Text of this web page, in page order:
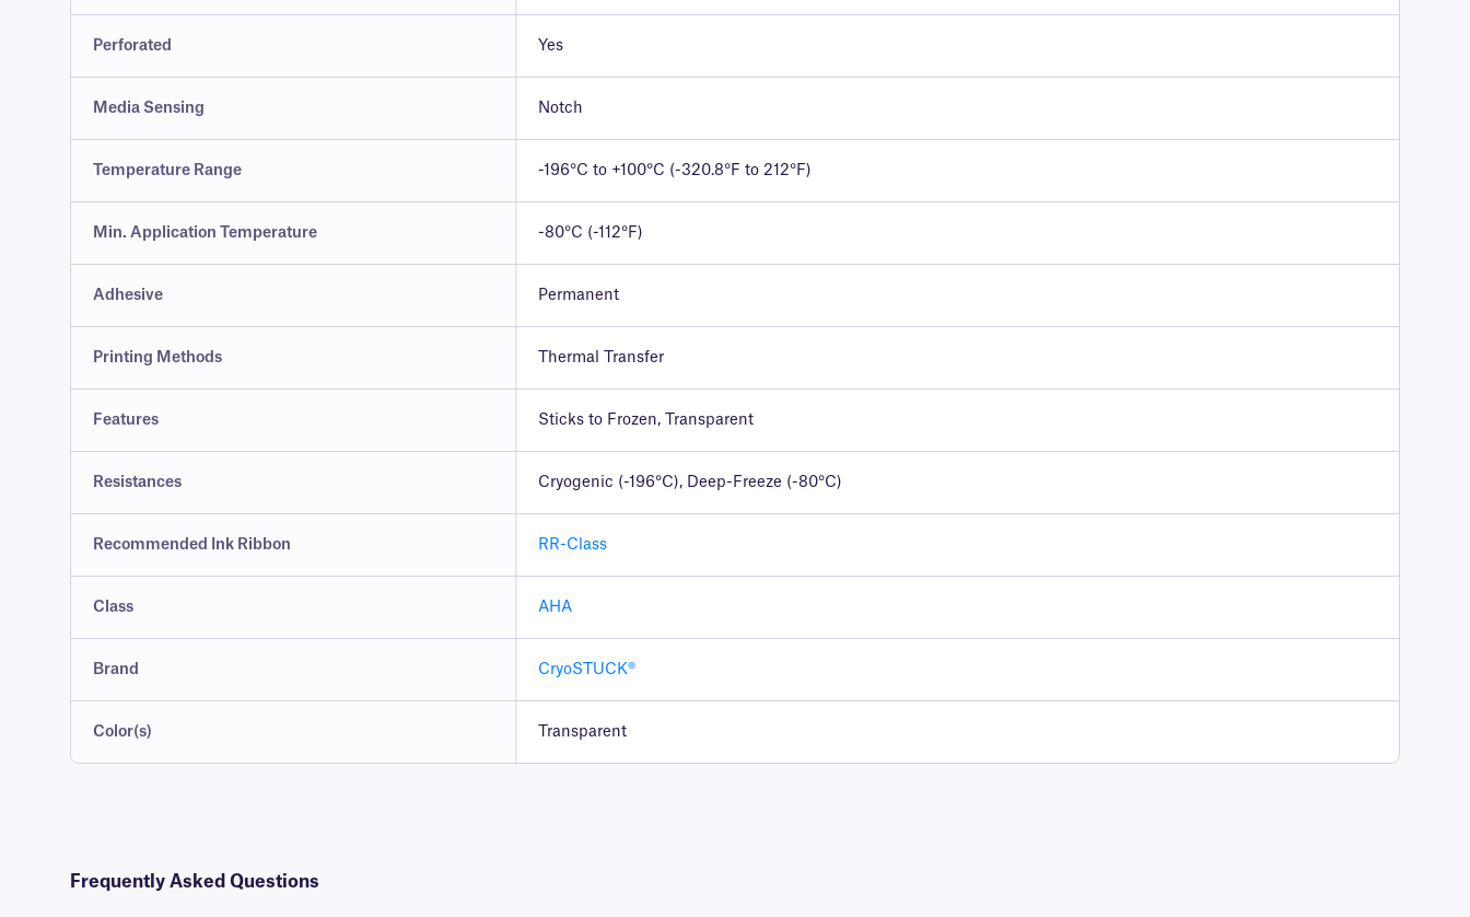
Perforated Yes
Media Sensing Notch
Temperature Range -196°C to +100°C (-320.8°F to 212°F)
Min. Application Temperature -80°C (-112°F)
Adhesive Permanent
Printing Methods Thermal Transfer
Features Sticks to Frozen, Transparent
Resistances Cryogenic (-196°C), Deep-Freeze (-80°C)
Recommended Ink Ribbon RR-Class
Class AHA
Brand CryoSTUCK®
Color(s) Transparent
Frequently Asked Questions